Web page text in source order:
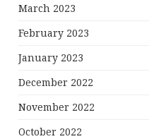
March 2023
February 2023
January 2023
December 2022
November 2022
October 2022